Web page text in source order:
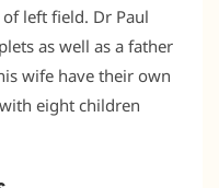
left field. Dr Paul
as well as a father
wife have their own
eight children